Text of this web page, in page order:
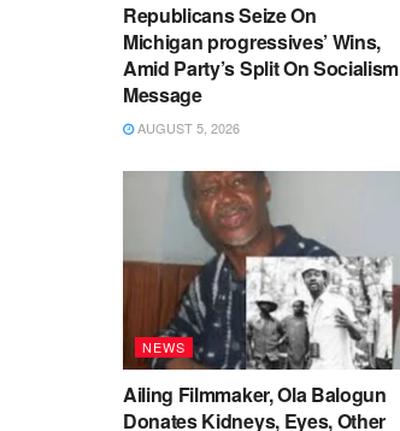
Republicans Seize On
Michigan progressives’ Wins,
Amid Party’s Split On Socialism
Message
AUGUST 5, 2026
NEWS
Ailing Filmmaker, Ola Balogun
Donates Kidneys, Eyes, Other